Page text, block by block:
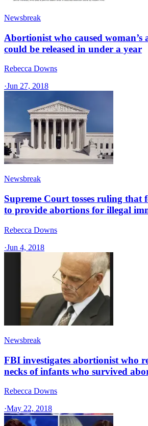
Newsbreak
Abortionist who caused woman’s
could be released in under a year
Rebecca Downs
·Jun 27, 2018
Newsbreak
Supreme Court tosses ruling that
to provide abortions for illegal
Rebecca Downs
·Jun 4, 2018
Newsbreak
FBI investigates abortionist who
necks of infants who survived
Rebecca Downs
·May 22, 2018